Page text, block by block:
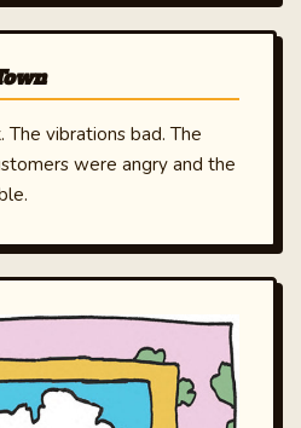
The vibrations bad. The
were angry and the